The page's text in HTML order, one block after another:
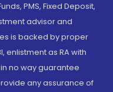
PMS, Fixed Deposit,
advisor and
is backed by proper
enlistment as RA with
no way guarantee
any assurance of